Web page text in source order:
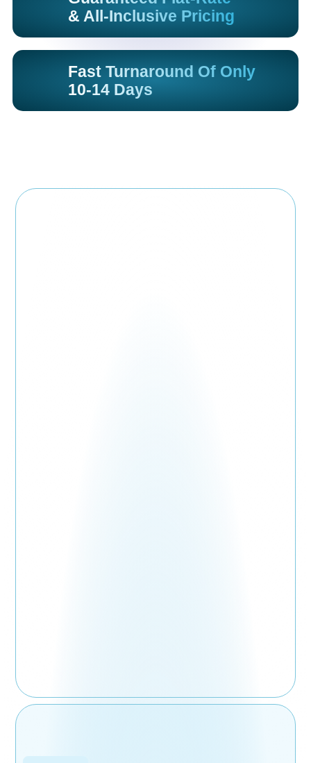
& All-Inclusive Pricing
Fast Turnaround Of Only
10-14 Days